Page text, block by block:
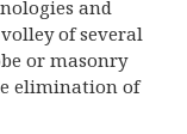
and
of several
or masonry
elimination of